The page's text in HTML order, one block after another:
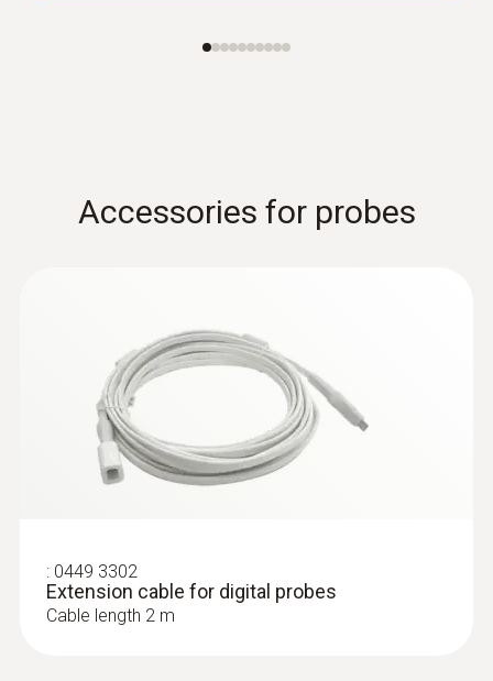
locations that are difficult to access
ZAR 12,345.30
ZAR 14,197.09
Accessories for probes
: 0449 3302
Extension cable for digital probes
Cable length 2 m